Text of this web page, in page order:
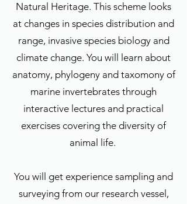
Natural Heritage. This scheme looks
at changes in species distribution and
range, invasive species biology and
climate change. You will learn about
anatomy, phylogeny and taxomony of
marine invertebrates through
interactive lectures and practical
exercises covering the diversity of
animal life.
You will get experience sampling and
surveying from our research vessel,